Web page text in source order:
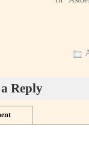
Reply